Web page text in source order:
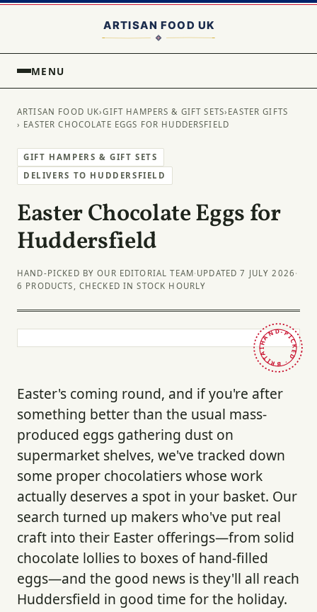
MENU
ARTISAN FOOD UK›GIFT HAMPERS & GIFT SETS› EASTER GIFTS
› EASTER CHOCOLATE EGGS FOR HUDDERSFIELD
GIFT HAMPERS & GIFT SETS
DELIVERS TO HUDDERSFIELD
Easter Chocolate Eggs for
Huddersfield
HAND-PICKED BY OUR EDITORIAL TEAM· UPDATED 7 JULY 2026 ·
6 PRODUCTS, CHECKED IN STOCK HOURLY
HAND-PICKED · BRITAIN ·
Easter's coming round, and if you're after
something better than the usual mass-
produced eggs gathering dust on
supermarket shelves, we've tracked down
some proper chocolatiers whose work
actually deserves a spot in your basket. Our
search turned up makers who've put real
craft into their Easter offerings—from solid
chocolate lollies to boxes of hand-filled
eggs—and the good news is they'll all reach
Huddersfield in good time for the holiday.